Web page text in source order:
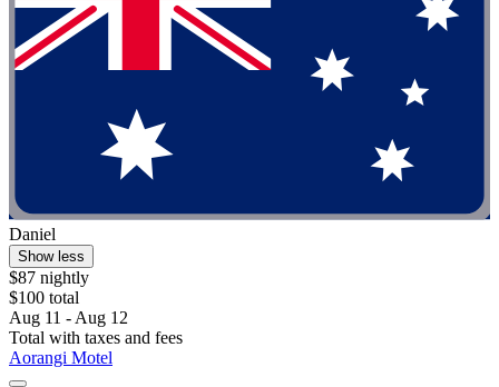
Daniel
Show less
$87 nightly
$100 total
Aug 11 - Aug 12
Total with taxes and fees
Aorangi Motel